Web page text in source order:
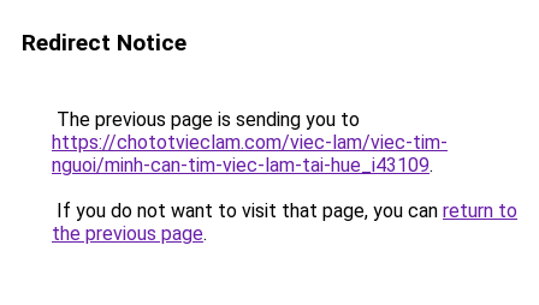
Redirect Notice
The previous page is sending you to
https://chototvieclam.com/viec-lam/viec-tim-
nguoi/minh-can-tim-viec-lam-tai-hue_i43109.
If you do not want to visit that page, you can return to
the previous page.